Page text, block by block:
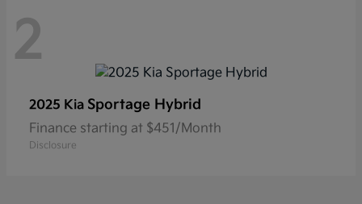
2
2025 Kia Sportage Hybrid
Finance starting at $451/Month
Disclosure